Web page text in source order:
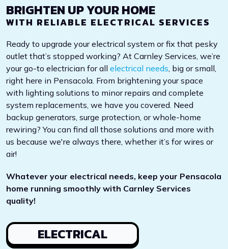
BRIGHTEN UP YOUR HOME
WITH RELIABLE ELECTRICAL SERVICES
Ready to upgrade your electrical system or fix that pesky
outlet that’s stopped working? At Carnley Services, we’re
your go-to electrician for all electrical needs , big or small,
right here in Pensacola. From brightening your space
with lighting solutions to minor repairs and complete
system replacements, we have you covered. Need
backup generators, surge protection, or whole-home
rewiring? You can find all those solutions and more with
us because we're always there, whether it’s for wires or
air!
Whatever your electrical needs, keep your Pensacola
home running smoothly with Carnley Services
quality!
ELECTRICAL